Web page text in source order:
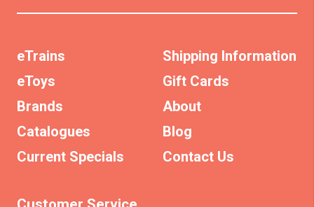
eTrains
eToys
Brands
Catalogues
Current Specials
Shipping Information
Gift Cards
About
Blog
Contact Us